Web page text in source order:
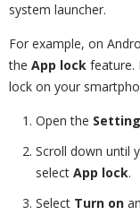
system launcher.
For example, on
the App lock feature.
lock on your
Open the
Scroll down until
select App lock.
Select Turn on